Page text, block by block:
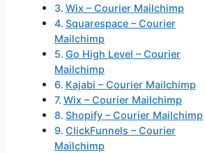
Wix – Courier Mailchimp
Squarespace – Courier
Mailchimp
Go High Level – Courier
Mailchimp
Kajabi – Courier Mailchimp
Wix – Courier Mailchimp
Shopify – Courier Mailchimp
ClickFunnels – Courier
Mailchimp